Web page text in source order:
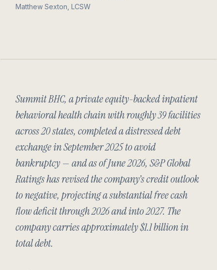
Matthew Sexton, LCSW
Summit BHC, a private equity-backed inpatient
behavioral health chain with roughly 39 facilities
across 20 states, completed a distressed debt
exchange in September 2025 to avoid
bankruptcy — and as of June 2026, S&P Global
Ratings has revised the company’s credit outlook
to negative, projecting a substantial free cash
flow deficit through 2026 and into 2027. The
company carries approximately $1.1 billion in
total debt.